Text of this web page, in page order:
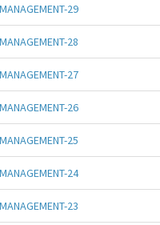
29
28
27
26
25
24
23